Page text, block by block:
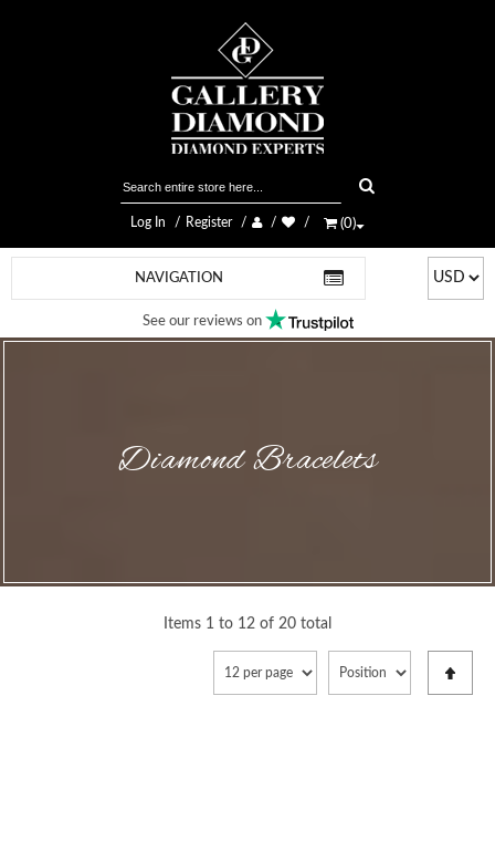
Log In Register (0)
NAVIGATION
See our reviews on
Diamond Bracelets
Items 1 to 12 of 20 total